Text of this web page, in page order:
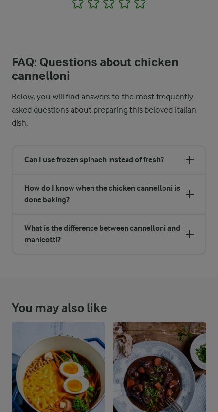
FAQ: Questions about chicken
cannelloni
Below, you will find answers to the most frequently
asked questions about preparing this beloved Italian
dish.
Can I use frozen spinach instead of fresh?
How do I know when the chicken cannelloni is
done baking?
What is the difference between cannelloni and
manicotti?
You may also like